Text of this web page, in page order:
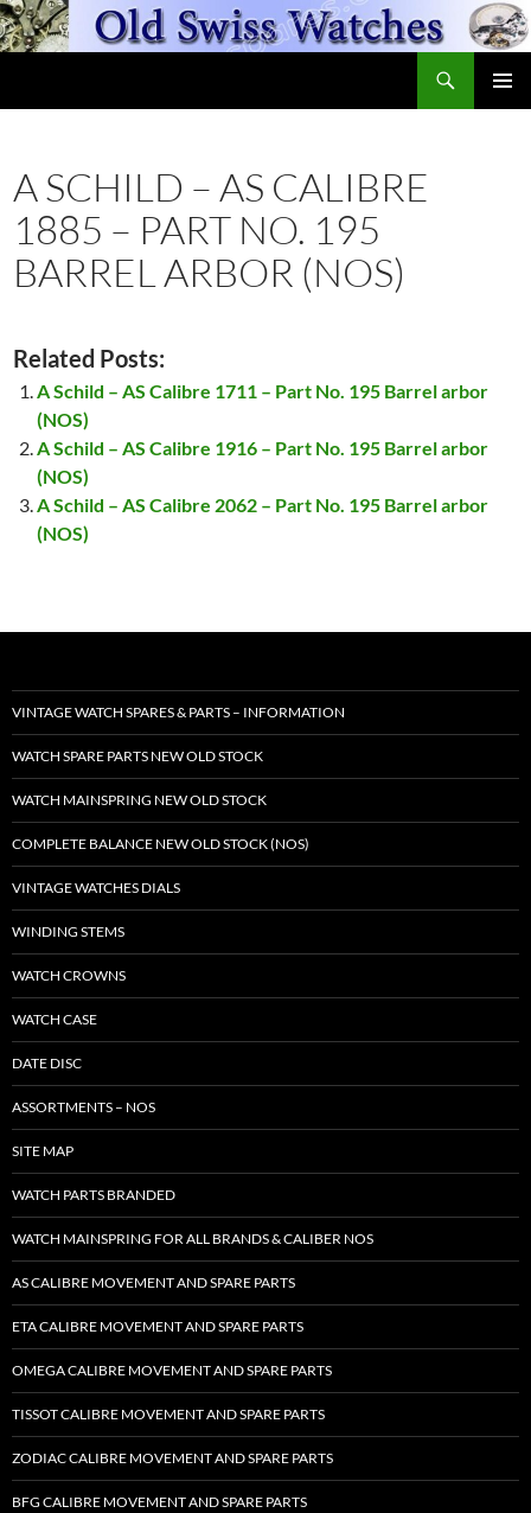
Skip
to
A SCHILD – AS CALIBRE
1885 – PART NO. 195
BARREL ARBOR (NOS)
Related Posts:
A Schild – AS Calibre 1711 – Part No. 195 Barrel arbor
(NOS)
A Schild – AS Calibre 1916 – Part No. 195 Barrel arbor
(NOS)
A Schild – AS Calibre 2062 – Part No. 195 Barrel arbor
(NOS)
VINTAGE WATCH SPARES & PARTS – INFORMATION
WATCH SPARE PARTS NEW OLD STOCK
WATCH MAINSPRING NEW OLD STOCK
COMPLETE BALANCE NEW OLD STOCK (NOS)
VINTAGE WATCHES DIALS
WINDING STEMS
WATCH CROWNS
WATCH CASE
DATE DISC
ASSORTMENTS – NOS
SITE MAP
WATCH PARTS BRANDED
WATCH MAINSPRING FOR ALL BRANDS & CALIBER NOS
AS CALIBRE MOVEMENT AND SPARE PARTS
ETA CALIBRE MOVEMENT AND SPARE PARTS
OMEGA CALIBRE MOVEMENT AND SPARE PARTS
TISSOT CALIBRE MOVEMENT AND SPARE PARTS
ZODIAC CALIBRE MOVEMENT AND SPARE PARTS
BFG CALIBRE MOVEMENT AND SPARE PARTS